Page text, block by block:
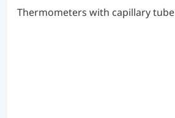
Thermometers with capillary tube